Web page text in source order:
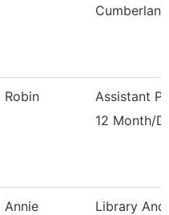
Cumberland
Robin
Assistant
12 Month/D
Annie
Library And